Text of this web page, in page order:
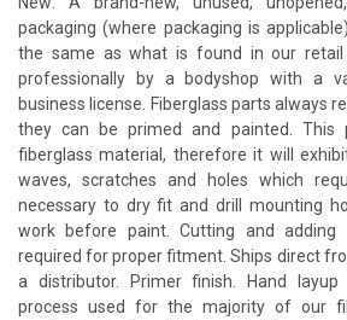
packaging (where packaging is
the same as what is found in our retail
professionally by a bodyshop with a
business license. Fiberglass parts always
they can be primed and painted. This
fiberglass material, therefore it will
waves, scratches and holes which
necessary to dry fit and drill mounting
work before paint. Cutting and
required for proper fitment. Ships direct
a distributor. Primer finish. Hand
process used for the majority of our